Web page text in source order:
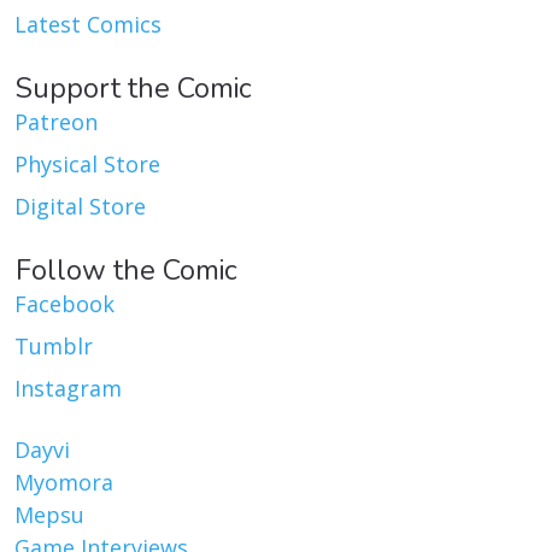
Latest Comics
Support the Comic
Patreon
Physical Store
Digital Store
Follow the Comic
Facebook
Tumblr
Instagram
Dayvi
Myomora
Mepsu